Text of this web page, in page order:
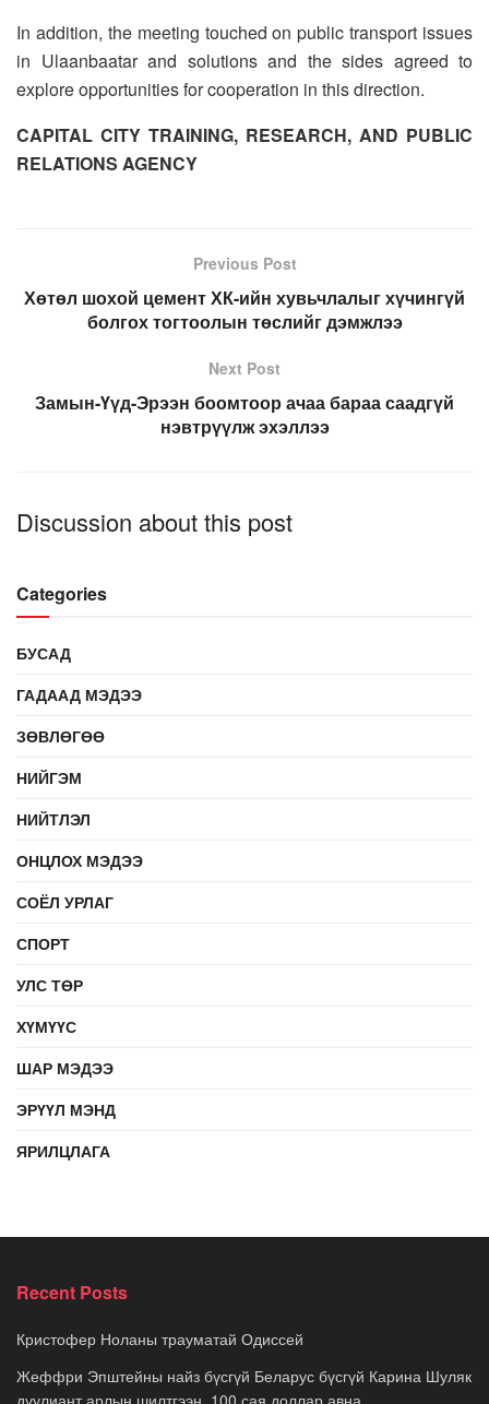
In addition, the meeting touched on public transport issues
in Ulaanbaatar and solutions and the sides agreed to
explore opportunities for cooperation in this direction.
CAPITAL CITY TRAINING, RESEARCH, AND PUBLIC
RELATIONS AGENCY
Previous Post
Хөтөл шохой цемент ХК-ийн хувьчлалыг хүчингүй
болгох тогтоолын төслийг дэмжлээ
Next Post
​Замын-Үүд-Эрээн боомтоор ачаа бараа саадгүй
нэвтрүүлж эхэллээ
Discussion about this post
Categories
БУСАД
ГАДААД МЭДЭЭ
ЗӨВЛӨГӨӨ
НИЙГЭМ
НИЙТЛЭЛ
ОНЦЛОХ МЭДЭЭ
СОЁЛ УРЛАГ
СПОРТ
УЛС ТӨР
ХҮМҮҮС
ШАР МЭДЭЭ
ЭРҮҮЛ МЭНД
ЯРИЛЦЛАГА
Recent Posts
Кристофер Ноланы трауматай Одиссей
Жеффри Эпштейны найз бүсгүй Беларус бүсгүй Карина Шуляк
дуулиант арлын шилтгээн, 100 сая доллар авна